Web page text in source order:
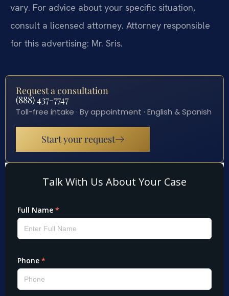
vary. For advice about your specific situation,
consult a licensed attorney. Attorney responsible
for this advertising: Mr. Sris.
Request a consultation
(888) 437-7747
Toll-free intake · By appointment · English & Spanish
Start your request